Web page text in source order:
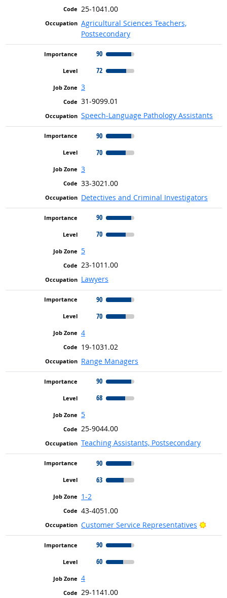
25-1041.00
Agricultural Sciences Teachers,
Postsecondary
90
72
3
31-9099.01
Speech-Language Pathology Assistants
90
70
3
33-3021.00
Detectives and Criminal Investigators
90
70
5
23-1011.00
Lawyers
90
70
4
19-1031.02
Range Managers
90
68
5
25-9044.00
Teaching Assistants, Postsecondary
90
63
1-2
43-4051.00
Customer Service Representatives
90
60
4
29-1141.00